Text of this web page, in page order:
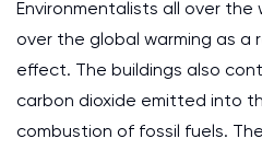
Environmentalists all over
over the global warming as a
effect. The buildings also
carbon dioxide emitted into
combustion of fossil fuels.